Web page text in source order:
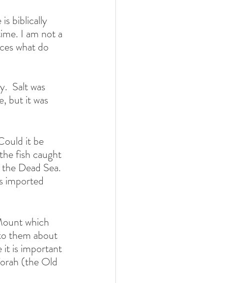
biblically
I am not a
what do
Salt was
but it was
it be
fish caught
Dead Sea.
imported
which
them about
it is important
(the Old